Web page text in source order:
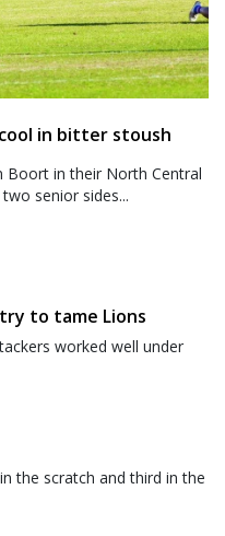
cool in bitter stoush
Boort in their North Central
senior sides...
to tame Lions
worked well under
the scratch and third in the